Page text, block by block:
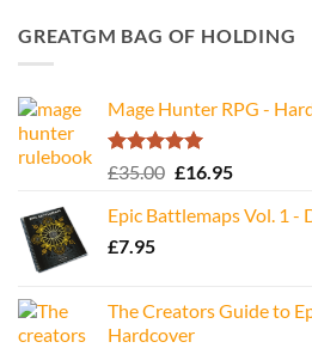
GREATGM BAG OF HOLDING
Mage Hunter RPG -
Rated5.00
£35.00 Original
was:
£16.95Current
is:
Epic Battlemaps Vol. 1 -
£7.95
The Creators Guide to
Hardcover